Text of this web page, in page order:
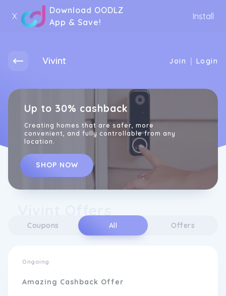
X
Download OODLZ
App & Save!
Install
Vivint Join | Login
Up to 30% cashback
Creating homes that are safer, more
convenient, and fully controllable from any
location.
SHOP NOW
Coupons All Offers
Ongoing
Amazing Cashback Offer